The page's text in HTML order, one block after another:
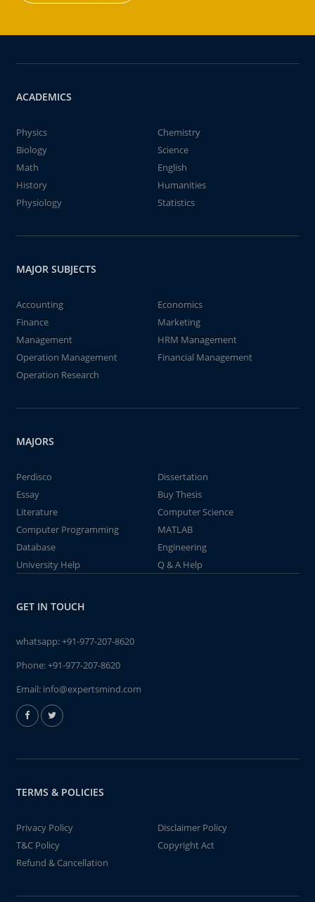
ACADEMICS
Physics
Chemistry
Biology
Science
Math
English
History
Humanities
Physiology
Statistics
MAJOR SUBJECTS
Accounting
Economics
Finance
Marketing
Management
HRM Management
Operation Management
Financial Management
Operation Research
MAJORS
Perdisco
Dissertation
Essay
Buy Thesis
Literature
Computer Science
Computer Programming
MATLAB
Database
Engineering
University Help
Q & A Help
GET IN TOUCH
whatsapp:+91-977-207-8620
Phone:+91-977-207-8620
Email: info@expertsmind.com
TERMS & POLICIES
Privacy Policy
Disclaimer Policy
T&C Policy
Copyright Act
Refund & Cancellation